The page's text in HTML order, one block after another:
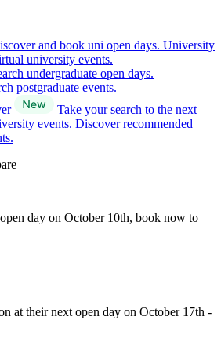
and book uni open days. University
university events.
undergraduate open days.
postgraduate events.
Take your search to the next
events. Discover recommended
day on October 10th, book now to
at their next open day on October 17th -